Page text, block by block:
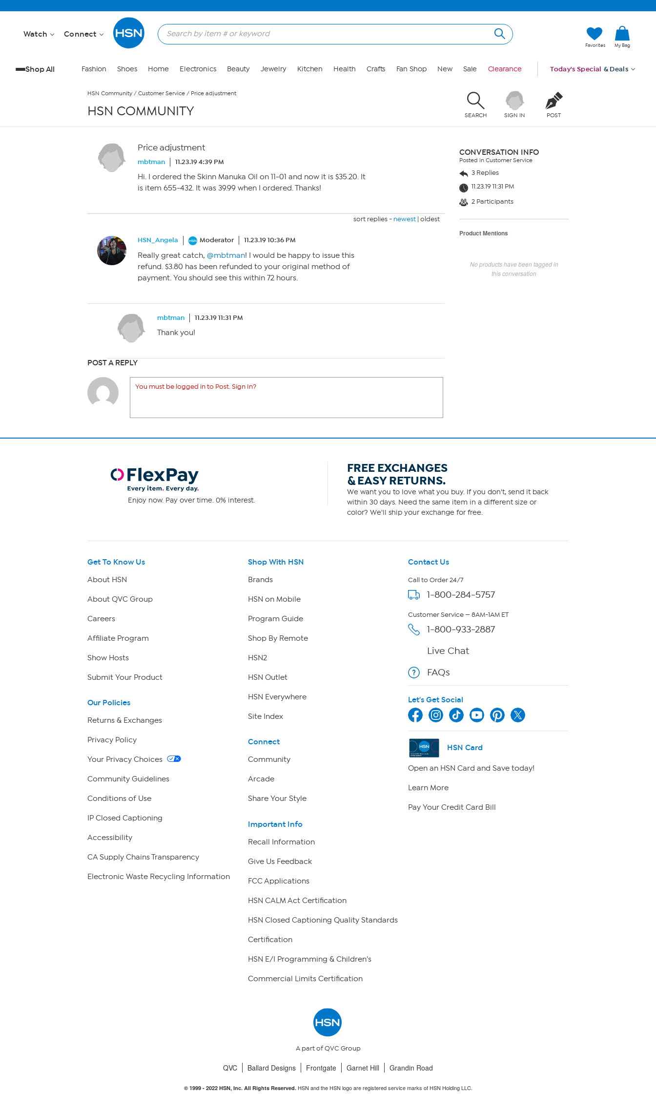
Watch Connect
Favorites My Bag
Shop All Fashion Shoes Home Electronics Beauty Jewelry Kitchen Health Crafts Fan Shop New Sale Clearance Today's Special & Deals
HSN Community / Customer Service / Price adjustment
HSN COMMUNITY SEARCH SIGN IN POST
Price adjustment
mbtman 11.23.19 4:39 PM
Hi. I ordered the Skinn Manuka Oil on 11-01 and now it is $35.20. It
is item 655-432. It was 39.99 when I ordered. Thanks!
sort replies - newest | oldest
HSN_Angela Moderator 11.23.19 10:36 PM
Really great catch, @mbtman! I would be happy to issue this
refund. $3.80 has been refunded to your original method of
payment. You should see this within 72 hours.
mbtman 11.23.19 11:31 PM
Thank you!
POST A REPLY
You must be logged in to Post. Sign In?
CONVERSATION INFO
Posted in Customer Service
3 Replies
11.23.19 11:31 PM
2 Participants
Product Mentions
No products have been tagged in
this conversation
Enjoy now. Pay over time. 0% interest.
FREE EXCHANGES
& EASY RETURNS.
We want you to love what you buy. If you don't, send it back
within 30 days. Need the same item in a different size or
color? We'll ship your exchange for free.
Get To Know Us
About HSN
About QVC Group
Careers
Affiliate Program
Show Hosts
Submit Your Product
Our Policies
Returns & Exchanges
Privacy Policy
Your Privacy Choices
Community Guidelines
Conditions of Use
IP Closed Captioning
Accessibility
CA Supply Chains Transparency
Electronic Waste Recycling Information
Shop With HSN
Brands
HSN on Mobile
Program Guide
Shop By Remote
HSN2
HSN Outlet
HSN Everywhere
Site Index
Connect
Community
Arcade
Share Your Style
Important Info
Recall Information
Give Us Feedback
FCC Applications
HSN CALM Act Certification
HSN Closed Captioning Quality Standards
Certification
HSN E/I Programming & Children's
Commercial Limits Certification
Contact Us
Call to Order 24/7
1-800-284-5757
Customer Service — 8AM-1AM ET
1-800-933-2887
Live Chat
FAQs
Let's Get Social
HSN Card
Open an HSN Card and Save today!
Learn More
Pay Your Credit Card Bill
A part of QVC Group
QVC Ballard Designs Frontgate Garnet Hill Grandin Road
© 1999 - 2022HSN, Inc. All Rights Reserved.HSN and the HSN logo are registered service marks of HSN Holding LLC.